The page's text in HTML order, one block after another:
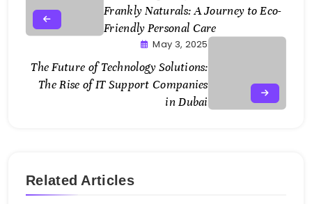
Frankly Naturals: A Journey to Eco-
Friendly Personal Care
May 3, 2025
The Future of Technology Solutions:
The Rise of IT Support Companies
in Dubai
Related Articles